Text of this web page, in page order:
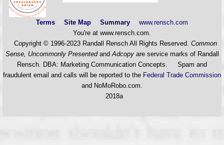
Terms Site Map Summary
www.rensch.com
You're at www.rensch.com
Copyright © 1996-2023 Randall Rensch All Rights Reserved. Common
Sense, Uncommonly Presentedand Adcopyare service marks of Randall
Rensch. DBA: Marketing Communication Concepts. Spam and
fraudulent email and calls will be reported to the Federal Trade Commission
and NoMoRobo.com.
2018a